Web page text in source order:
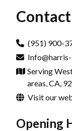
(951) 900-
Serving
areas, CA,
Visit our
Opening